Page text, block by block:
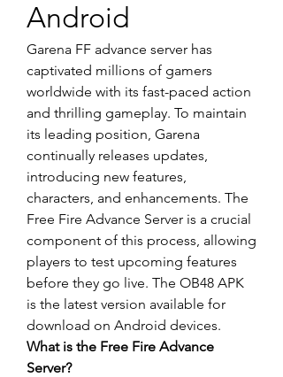
Android
Garena FF advance server has
captivated millions of gamers
worldwide with its fast-paced action
and thrilling gameplay. To maintain
its leading position, Garena
continually releases updates,
introducing new features,
characters, and enhancements. The
Free Fire Advance Server is a crucial
component of this process, allowing
players to test upcoming features
before they go live. The OB48 APK
is the latest version available for
download on Android devices.
What is the Free Fire Advance
Server?